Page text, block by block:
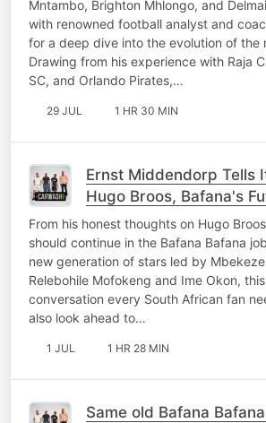
Mntambo, Brighton Mhlongo, and
with renowned football analyst and
for a deep dive into the evolution of the
Drawing from his experience with Raja
SC, and Orlando Pirates,…
29 JUL 1 HR 30 MIN
Ernst Middendorp Tells
Hugo Broos, Bafana's
Football's Next Stars
From his honest thoughts on Hugo
should continue in the Bafana Bafana
new generation of stars led by
Relebohile Mofokeng and Ime Okon,
conversation every South African fan
also look ahead to…
1 JUL 1 HR 28 MIN
Same old Bafana